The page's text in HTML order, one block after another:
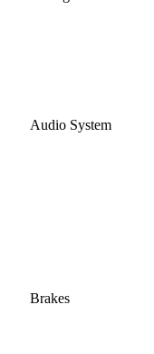
Audio System
Brakes